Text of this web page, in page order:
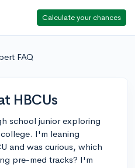
Calculate your chances
FAQ
HBCUs
school junior exploring
I'm leaning
and was curious, which
pre-med tracks? I'm